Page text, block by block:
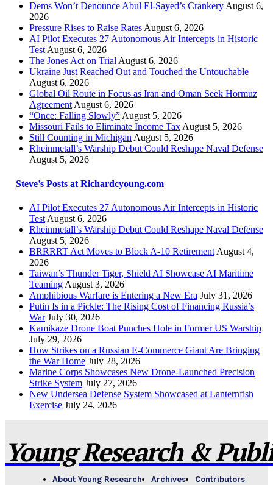
Dems Won’t Denounce Abul El-Sayed’s Crankery August 6,
2026
Pressure Rises to Raise Rates August 6, 2026
AI Pilot Executes 27 Autonomous Air Intercepts in Historic
Test August 6, 2026
The Jones Act on Trial August 6, 2026
Ukraine Just Reached Out and Touched the Untouchable
August 6, 2026
Global Oil Route in Focus as Iran and Oman Seek Hormuz
Agreement August 6, 2026
“Once: Falling Slowly” August 5, 2026
Missouri Fails to Eliminate Income Tax August 5, 2026
Still Counting in Michigan August 5, 2026
Rheinmetall’s Warship Debut Could Reshape Naval Defense
August 5, 2026
Steve’s Posts at Richardcyoung.com
AI Pilot Executes 27 Autonomous Air Intercepts in Historic
Test August 6, 2026
Rheinmetall’s Warship Debut Could Reshape Naval Defense
August 5, 2026
BRRRRT Act Moves to Block A-10 Retirement August 4,
2026
Taiwan’s Thunder Tiger, Shield AI Showcase AI Maritime
Teaming August 3, 2026
Amphibious Warfare is Entering a New Era July 31, 2026
Putin Is in a Pickle: The Rising Cost of Financing Russia’s
War July 30, 2026
Kamikaze Drone Boat Punches Hole in Former US Warship
July 29, 2026
How Strikes on a Russian E-Commerce Giant Are Bringing
the War Home July 28, 2026
Marine Corps Showcases New Drone-Launched Precision
Strike System July 27, 2026
New Undersea Defense System Showcased at Lanternfish
Exercise July 24, 2026
Young Research &
About Young Research Archives Contributors